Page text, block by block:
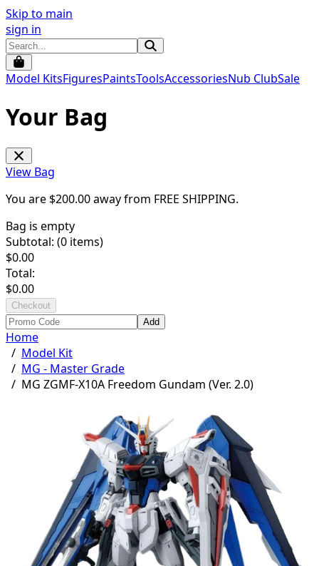
Skip to main
sign in
Model KitsFiguresPaintsToolsAccessoriesNub ClubSale
Your Bag
View Bag
You are $200.00away from FREE SHIPPING.
Bag is empty
Subtotal: (0 items)
$0.00
Total:
$0.00
Checkout
Add
Home
/ Model Kit
/ MG - Master Grade
/ MG ZGMF-X10A Freedom Gundam (Ver. 2.0)